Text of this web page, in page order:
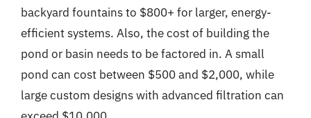
backyard fountains to $800+ for larger, energy-
efficient systems. Also, the cost of building the
pond or basin needs to be factored in. A small
pond can cost between $500 and $2,000, while
large custom designs with advanced filtration can